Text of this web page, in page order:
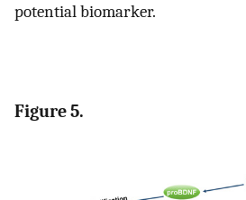
potential biomarker.
Figure 5.